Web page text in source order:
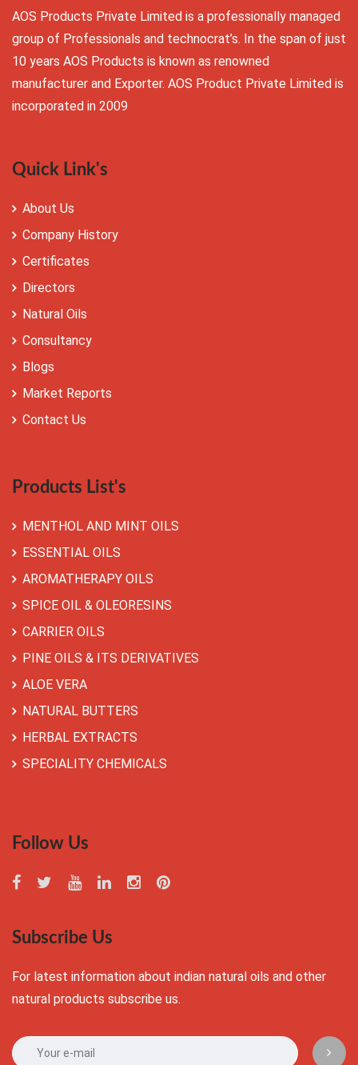
AOS Products Private Limited is a professionally managed
group of Professionals and technocrat’s. In the span of just
10 years AOS Products is known as renowned
manufacturer and Exporter. AOS Product Private Limited is
incorporated in 2009
Quick Link's
About Us
Company History
Certificates
Directors
Natural Oils
Consultancy
Blogs
Market Reports
Contact Us
Products List's
MENTHOL AND MINT OILS
ESSENTIAL OILS
AROMATHERAPY OILS
SPICE OIL & OLEORESINS
CARRIER OILS
PINE OILS & ITS DERIVATIVES
ALOE VERA
NATURAL BUTTERS
HERBAL EXTRACTS
SPECIALITY CHEMICALS
Follow Us
Subscribe Us
For latest information about indian natural oils and other
natural products subscribe us.